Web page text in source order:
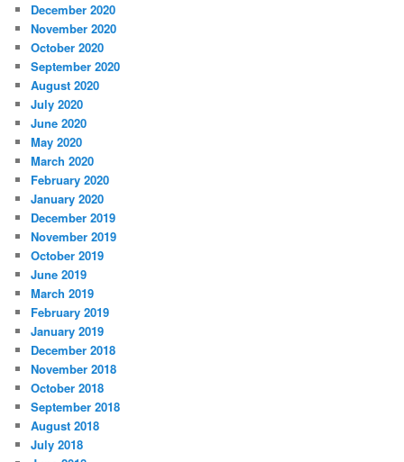
December 2020
November 2020
October 2020
September 2020
August 2020
July 2020
June 2020
May 2020
March 2020
February 2020
January 2020
December 2019
November 2019
October 2019
June 2019
March 2019
February 2019
January 2019
December 2018
November 2018
October 2018
September 2018
August 2018
July 2018